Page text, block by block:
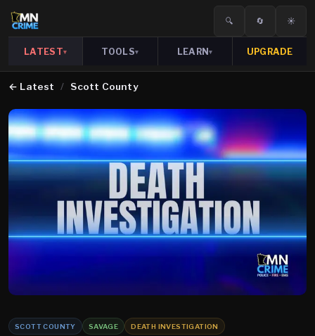
🔍 🔄 ☀️
LATEST▾ TOOLS▾ LEARN▾ UPGRADE
← Latest / Scott County
SCOTT COUNTY SAVAGE DEATH INVESTIGATION